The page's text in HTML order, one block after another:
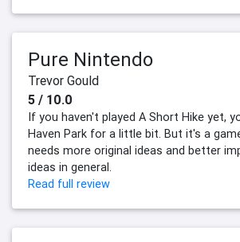
Pure Nintendo
Trevor Gould
5 / 10.0
If you haven't played A Short Hike yet,
Haven Park for a little bit. But it's a
needs more original ideas and better
ideas in general.
Read full review